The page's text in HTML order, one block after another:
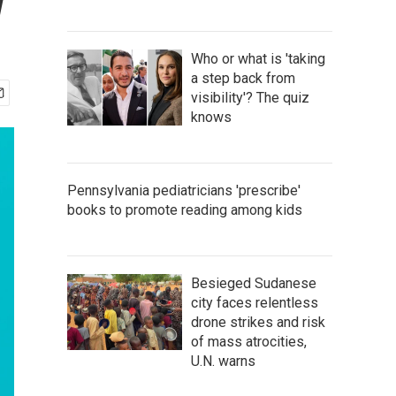
Who or what is 'taking
a step back from
visibility'? The quiz
knows
Pennsylvania pediatricians 'prescribe'
books to promote reading among kids
Besieged Sudanese
city faces relentless
drone strikes and risk
of mass atrocities,
U.N. warns